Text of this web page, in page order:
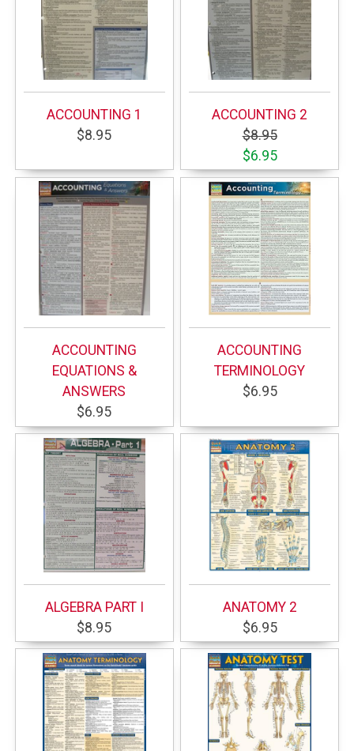
ACCOUNTING 1
$8.95
ACCOUNTING 2
$8.95
$6.95
ACCOUNTING
EQUATIONS &
ANSWERS
$6.95
ACCOUNTING
TERMINOLOGY
$6.95
ALGEBRA PART I
$8.95
ANATOMY 2
$6.95